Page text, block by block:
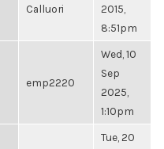
Calluori
2015,
8:51pm
emp2220
Wed, 10
Sep
2025,
1:10pm
Tue, 20